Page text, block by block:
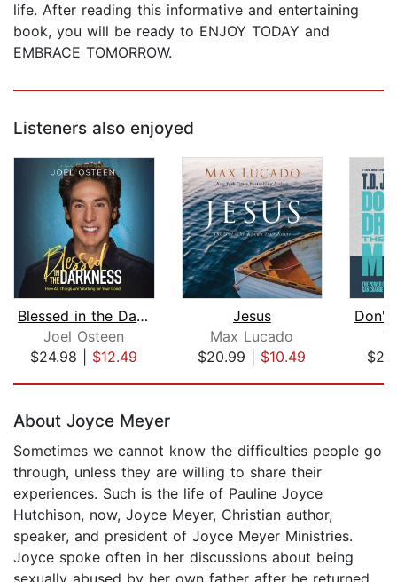
life. After reading this informative and entertaining
book, you will be ready to ENJOY TODAY and
EMBRACE TOMORROW.
Listeners also enjoyed
Blessed in the Darkness
Joel Osteen
$24.98| $12.49
Jesus
Max Lucado
$20.99| $10.49
Don't
About Joyce Meyer
Sometimes we cannot know the difficulties people go
through, unless they are willing to share their
experiences. Such is the life of Pauline Joyce
Hutchison, now, Joyce Meyer, Christian author,
speaker, and president of Joyce Meyer Ministries.
Joyce spoke often in her discussions about being
sexually abused by her own father after he returned